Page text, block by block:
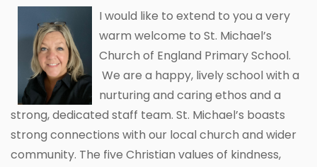
I would like to extend to you a very
warm welcome to St. Michael’s
Church of England Primary School.
We are a happy, lively school with a
nurturing and caring ethos and a
strong, dedicated staff team. St. Michael’s boasts
strong connections with our local church and wider
community. The five Christian values of kindness,